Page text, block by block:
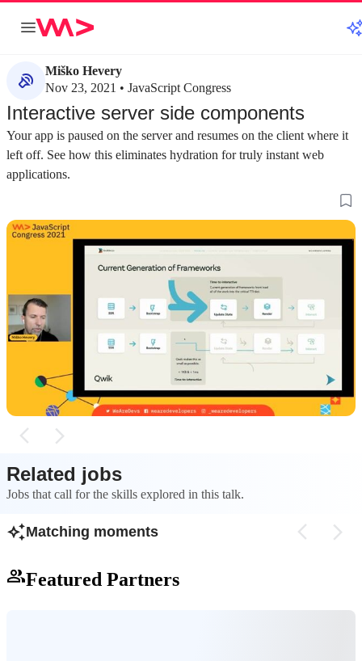
Miško Hevery
Nov 23, 2021 • JavaScript Congress
Interactive server side components
Your app is paused on the server and resumes on the client where it
left off. See how this eliminates hydration for truly instant web
applications.
The web performance problem with modern
frameworks
Most e-commerce websites struggle with poor
Google PageSpeed scores because current
frameworks prioritize runtime performance over
time-to-interactive.
startup times
Traditional
execute the
client to "replay"
Related jobs
Jobs that call for the skills explored in this talk.
Matching moments
Featured Partners